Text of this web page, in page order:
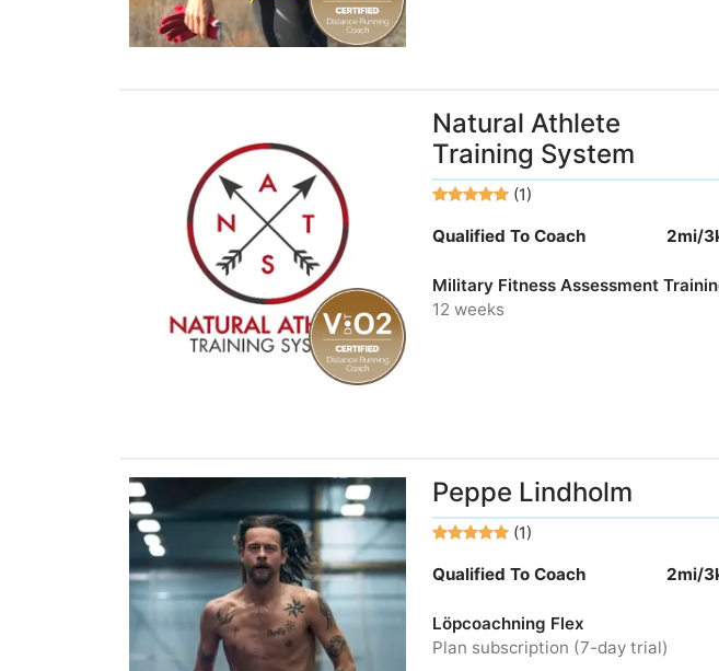
Natural Athlete
Training System
(1)
Qualified To Coach 2mi/
Military Fitness Assessment
12 weeks
Peppe Lindholm
(1)
Qualified To Coach 2mi/
Löpcoachning Flex
Plan subscription (7-day trial)